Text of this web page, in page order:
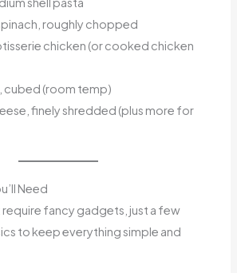
roughly chopped
chicken (or cooked chicken
cubed (room temp)
finely shredded (plus more for
Need
require fancy gadgets, just a few
to keep everything simple and